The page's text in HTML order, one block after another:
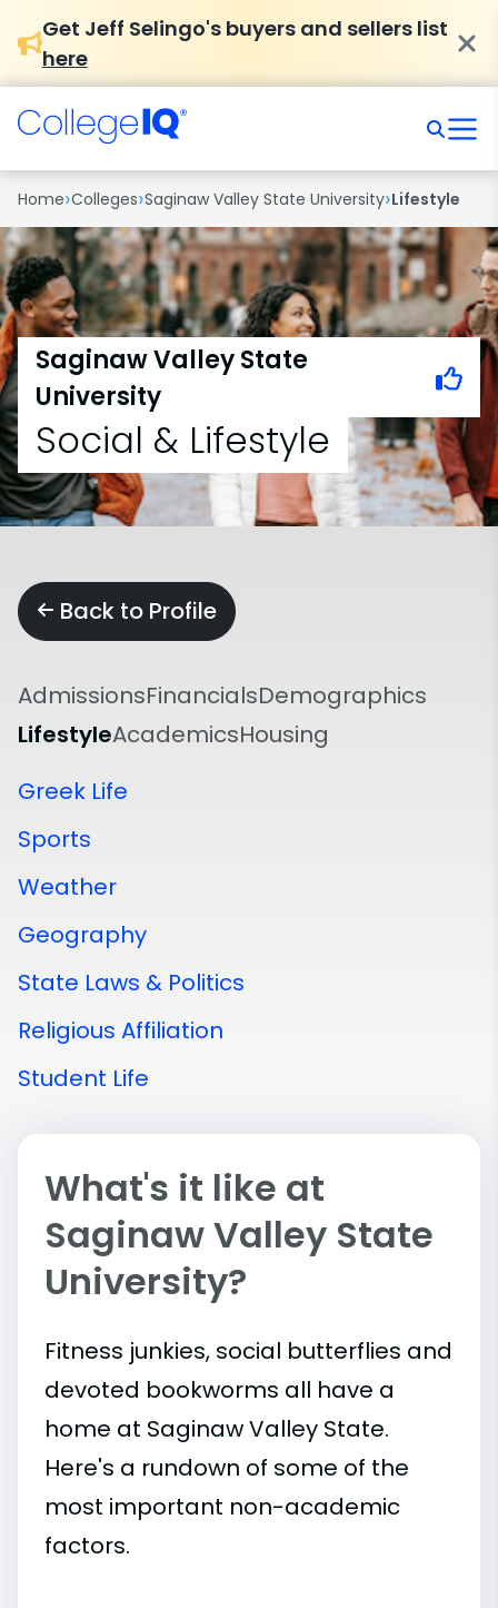
Get Jeff Selingo's buyers and sellers list
here
Home›Colleges›Saginaw Valley State University›Lifestyle
Saginaw Valley State
University
Social & Lifestyle
Back to Profile
AdmissionsFinancialsDemographics
LifestyleAcademicsHousing
Greek Life
Sports
Weather
Geography
State Laws & Politics
Religious Affiliation
Student Life
What's it like at
Saginaw Valley State
University?
Fitness junkies, social butterflies and
devoted bookworms all have a
home at Saginaw Valley State.
Here's a rundown of some of the
most important non-academic
factors.